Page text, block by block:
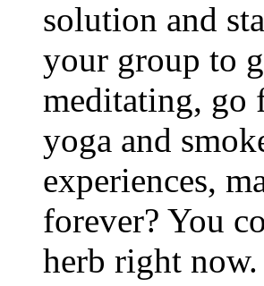
solution and
your group to
meditating, go
yoga and
experiences,
forever? You
herb right now.